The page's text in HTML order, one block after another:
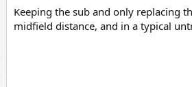
n
s
:
Keeping the sub and only replacing
midfield distance, and in a typical